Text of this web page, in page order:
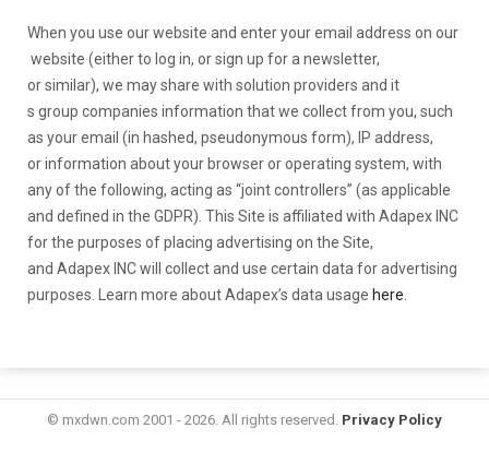
When you use our website and enter your email address on our
website (either to log in, or sign up for a newsletter,
or similar), we may share with solution providers and it
s group companies information that we collect from you, such
as your email (in hashed, pseudonymous form), IP address,
or information about your browser or operating system, with
any of the following, acting as “joint controllers” (as applicable
and defined in the GDPR). This Site is affiliated with Adapex INC
for the purposes of placing advertising on the Site,
and Adapex INC will collect and use certain data for advertising
purposes. Learn more about Adapex’s data usage here
© mxdwn.com 2001 - 2026. All rights reserved. Privacy Policy